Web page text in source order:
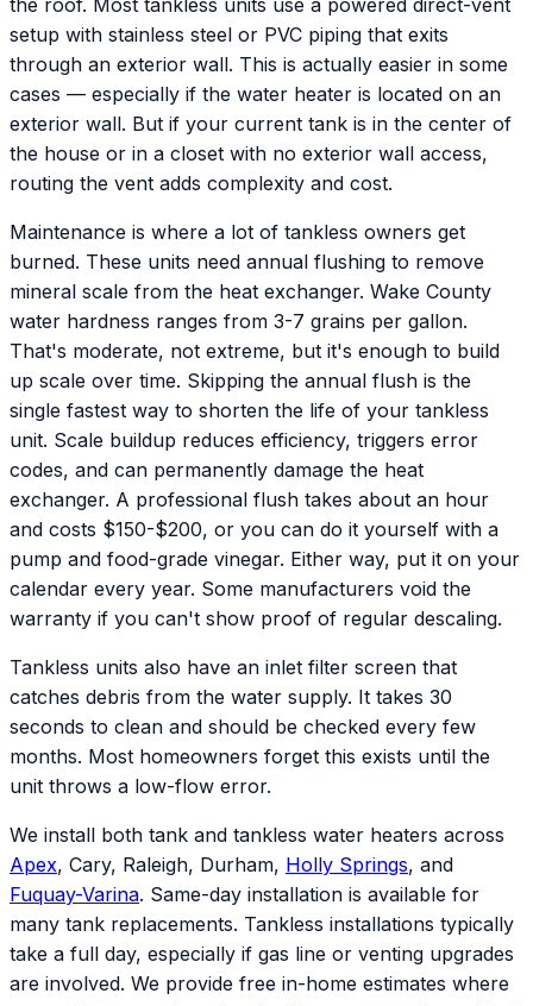
setup with stainless steel or PVC piping that exits
through an exterior wall. This is actually easier in some
cases — especially if the water heater is located on an
exterior wall. But if your current tank is in the center of
the house or in a closet with no exterior wall access,
routing the vent adds complexity and cost.
Maintenance is where a lot of tankless owners get
burned. These units need annual flushing to remove
mineral scale from the heat exchanger. Wake County
water hardness ranges from 3-7 grains per gallon.
That's moderate, not extreme, but it's enough to build
up scale over time. Skipping the annual flush is the
single fastest way to shorten the life of your tankless
unit. Scale buildup reduces efficiency, triggers error
codes, and can permanently damage the heat
exchanger. A professional flush takes about an hour
and costs $150-$200, or you can do it yourself with a
pump and food-grade vinegar. Either way, put it on your
calendar every year. Some manufacturers void the
warranty if you can't show proof of regular descaling.
Tankless units also have an inlet filter screen that
catches debris from the water supply. It takes 30
seconds to clean and should be checked every few
months. Most homeowners forget this exists until the
unit throws a low-flow error.
We install both tank and tankless water heaters across
Apex, Cary, Raleigh, Durham, Holly Springs, and
Fuquay-Varina. Same-day installation is available for
many tank replacements. Tankless installations typically
take a full day, especially if gas line or venting upgrades
are involved. We provide free in-home estimates where